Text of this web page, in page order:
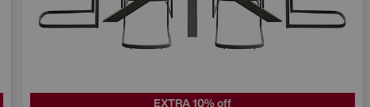
EXTRA 10% off